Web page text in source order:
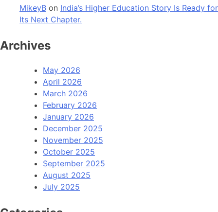
MikeyB on India’s Higher Education Story Is Ready for
Its Next Chapter.
Archives
May 2026
April 2026
March 2026
February 2026
January 2026
December 2025
November 2025
October 2025
September 2025
August 2025
July 2025